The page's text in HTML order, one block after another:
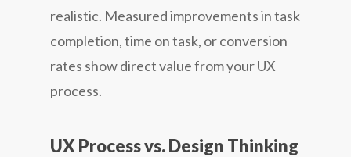
realistic. Measured improvements in task
completion, time on task, or conversion
rates show direct value from your UX
process.
UX Process vs. Design Thinking